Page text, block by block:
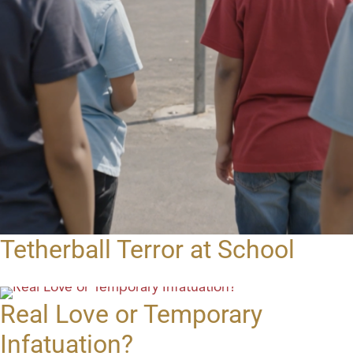
Tetherball Terror at School
Real Love or Temporary
Infatuation?